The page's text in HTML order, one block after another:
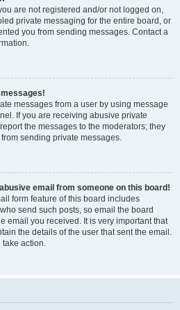
are not registered and/or not logged on,
private messaging for the entire board, or
you from sending messages. Contact a
messages!
messages from a user by using message
If you are receiving abusive private
the messages to the moderators; they
sending private messages.
email from someone on this board!
form feature of this board includes
send such posts, so email the board
email you received. It is very important that
the details of the user that sent the email.
take action.